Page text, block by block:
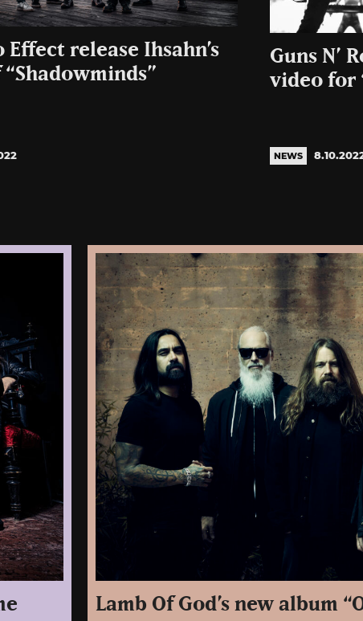
Effect release Ihsahn’s
Guns N’
video for
NEWS
Lamb Of God’s new album